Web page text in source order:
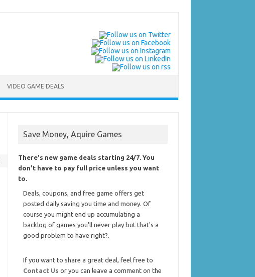
VIDEO GAME DEALS
Save Money, Aquire Games
There's new game deals starting 24/7. You
don't have to pay full price unless you want
to.
Deals, coupons, and free game offers get
posted daily saving you time and money. Of
course you might end up accumulating a
backlog of games you'll never play but that's a
good problem to have right?.
If you want to share a great deal, feel free to
Contact Us or you can leave a comment on the